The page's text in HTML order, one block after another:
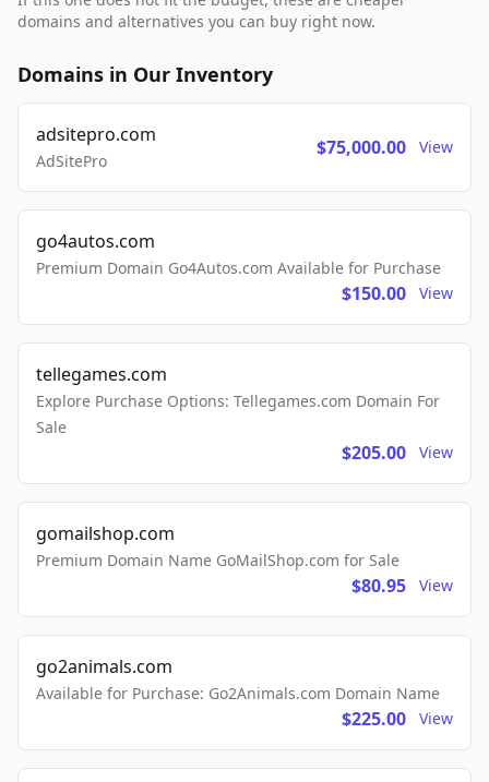
domains and alternatives you can buy right now.
Domains in Our Inventory
adsitepro.com
AdSitePro
$75,000.00 View
go4autos.com
Premium Domain Go4Autos.com Available for Purchase
$150.00 View
tellegames.com
Explore Purchase Options: Tellegames.com Domain For
Sale
$205.00 View
gomailshop.com
Premium Domain Name GoMailShop.com for Sale
$80.95 View
go2animals.com
Available for Purchase: Go2Animals.com Domain Name
$225.00 View